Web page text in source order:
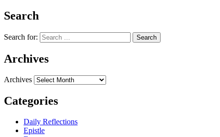
Search
Search for:
Archives
Archives
Categories
Daily Reflections
Epistle